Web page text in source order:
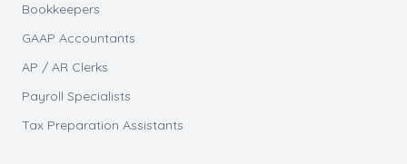
Bookkeepers
GAAP Accountants
AP / AR Clerks
Payroll Specialists
Tax Preparation Assistants